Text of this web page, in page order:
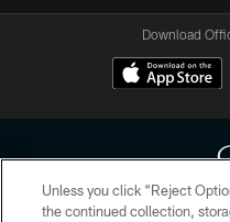
Download
Unless you click “Reject
the continued collection,